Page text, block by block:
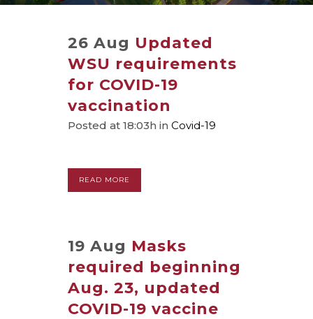
26 Aug Updated
WSU requirements
for COVID-19
vaccination
Posted at 18:03h in Covid-19
READ MORE
19 Aug Masks
required beginning
Aug. 23, updated
COVID-19 vaccine